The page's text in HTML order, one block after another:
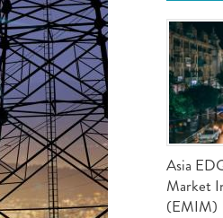
Asia
Market
(EMIM)